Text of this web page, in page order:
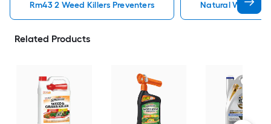
Rm43 2 Weed Killers Preventers Natural Weed
Related Products